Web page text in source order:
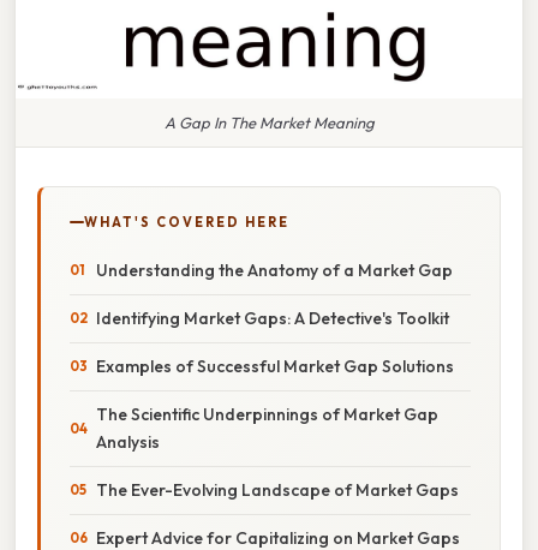
A Gap In The Market Meaning
WHAT'S COVERED HERE
Understanding the Anatomy of a Market Gap
Identifying Market Gaps: A Detective's Toolkit
Examples of Successful Market Gap Solutions
The Scientific Underpinnings of Market Gap
Analysis
The Ever-Evolving Landscape of Market Gaps
Expert Advice for Capitalizing on Market Gaps